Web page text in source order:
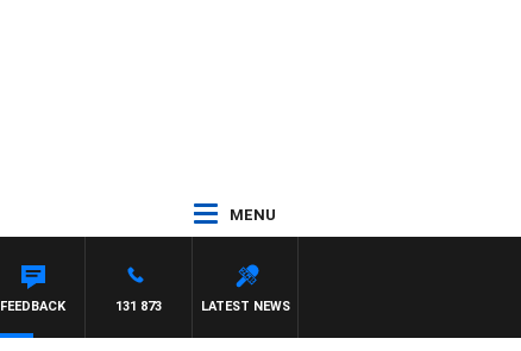
MENU
LATEST NEWS
131 873
FEEDBACK